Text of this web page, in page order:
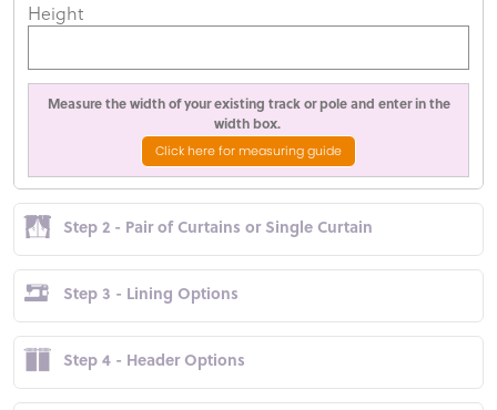
Height
Measure the width of your existing track or pole and enter in the
width box.
Click here for measuring guide
Step 2 - Pair of Curtains or Single Curtain
Step 3 - Lining Options
Step 4 - Header Options